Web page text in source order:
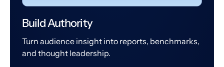
Build Authority
Turn audience insight into reports, benchmarks,
and thought leadership.